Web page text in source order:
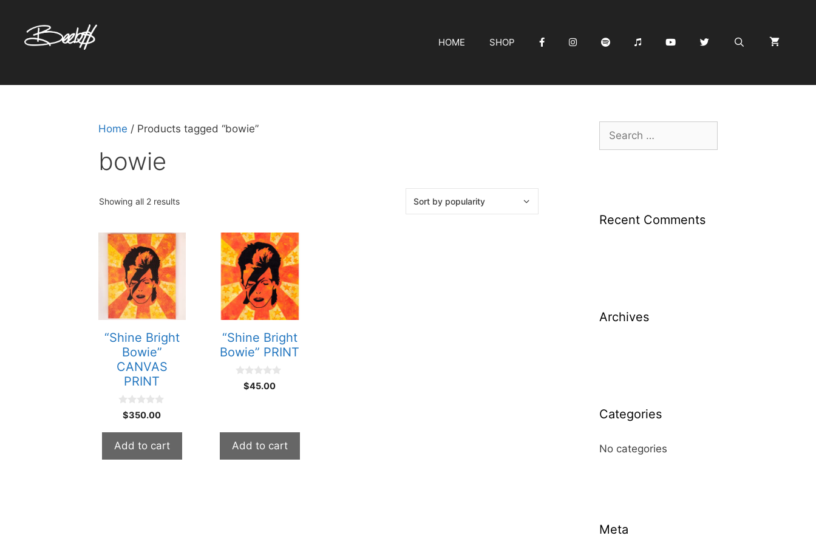
content
HOME SHOP
Home / Products tagged “bowie”
bowie
Showing all 2 resultsSorted
“Shine Bright
Bowie”
CANVAS
PRINT
0
o
o
5
$350.00
Add to cart
“Shine Bright
Bowie” PRINT
5
$45.00
Add to cart
Search
for:
Recent Comments
Archives
Categories
No categories
Meta